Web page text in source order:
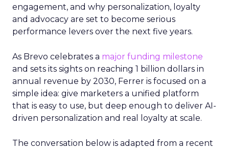
engagement, and why personalization, loyalty
and advocacy are set to become serious
performance levers over the next five years.
As Brevo celebrates a major funding milestone
and sets its sights on reaching 1 billion dollars in
annual revenue by 2030, Ferrer is focused on a
simple idea: give marketers a unified platform
that is easy to use, but deep enough to deliver AI-
driven personalization and real loyalty at scale.
The conversation below is adapted from a recent